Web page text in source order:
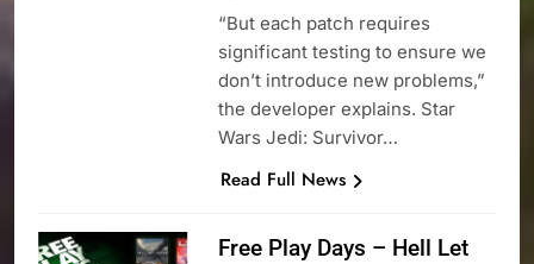
“But each patch requires
significant testing to ensure we
don’t introduce new problems,”
the developer explains. Star
Wars Jedi: Survivor…
Read Full News
Free Play Days – Hell Let